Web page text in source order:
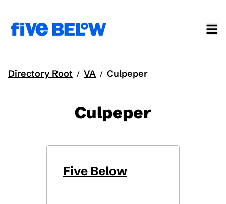
Directory Root / VA / Culpeper
Culpeper
Five Below